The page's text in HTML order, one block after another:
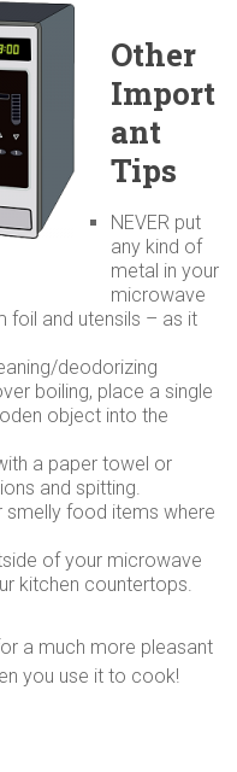
Other
Import
ant
Tips
NEVER put
any kind of
metal in your
microwave
foil and utensils – as it
deodorizing
boiling, place a single
object into the
a paper towel or
and spitting.
food items where
of your microwave
kitchen countertops.
a much more pleasant
you use it to cook!